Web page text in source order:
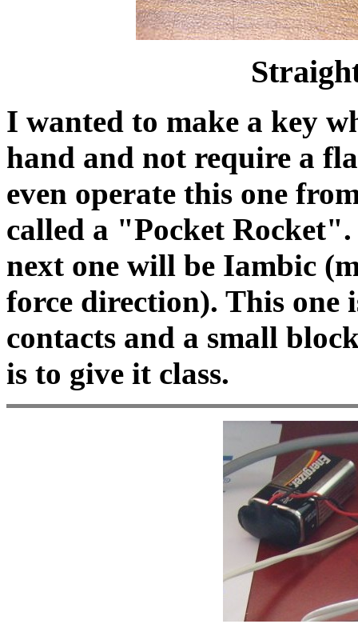
I wanted to make a key
hand and not require a
even operate this one
called a "Pocket
next one will be Iambic
force direction). This one
contacts and a small
is to give it class.